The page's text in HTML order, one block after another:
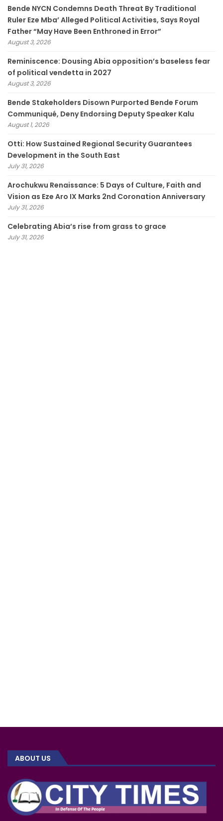
Bende NYCN Condemns Death Threat By Traditional
Ruler Eze Mba’ Alleged Political Activities, Says Royal
Father “May Have Been Enthroned in Error”
August 3, 2026
Reminiscence: Dousing Abia opposition’s baseless fear
of political vendetta in 2027
August 3, 2026
Bende Stakeholders Disown Purported Bende Forum
Communiqué, Deny Endorsing Deputy Speaker Kalu
August 1, 2026
Otti: How Sustained Regional Security Guarantees
Development in the South East
July 31, 2026
Arochukwu Renaissance: 5 Days of Culture, Faith and
Vision as Eze Aro IX Marks 2nd Coronation Anniversary
July 31, 2026
Celebrating Abia’s rise from grass to grace
July 31, 2026
ABOUT US